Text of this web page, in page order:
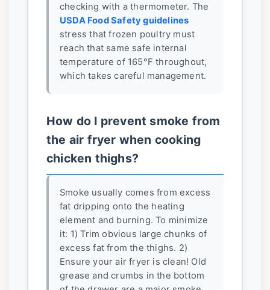
checking with a thermometer. The
USDA Food Safety guidelines
stress that frozen poultry must
reach that same safe internal
temperature of 165°F throughout,
which takes careful management.
How do I prevent smoke from
the air fryer when cooking
chicken thighs?
Smoke usually comes from excess
fat dripping onto the heating
element and burning. To minimize
it: 1) Trim obvious large chunks of
excess fat from the thighs. 2)
Ensure your air fryer is clean! Old
grease and crumbs in the bottom